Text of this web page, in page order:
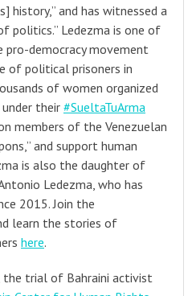
and has witnessed a
politics.” Ledezma is one of
democracy movement
of political prisoners in
of women organized
their #SueltaTuArma
members of the Venezuelan
and support human
is also the daughter of
Ledezma, who has
2015. Join the
learn the stories of
here.
the trial of Bahraini activist